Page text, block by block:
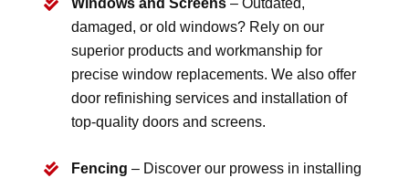
Windows and Screens – Outdated,
damaged, or old windows? Rely on our
superior products and workmanship for
precise window replacements. We also offer
door refinishing services and installation of
top-quality doors and screens.
Fencing – Discover our prowess in installing